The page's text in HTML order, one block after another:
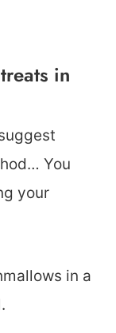
in
You
your
in a